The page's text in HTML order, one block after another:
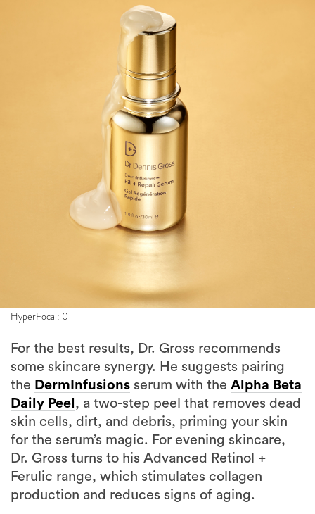
HyperFocal: 0
For the best results, Dr. Gross recommends
some skincare synergy. He suggests pairing
the DermInfusions serum with the Alpha Beta
Daily Peel , a two-step peel that removes dead
skin cells, dirt, and debris, priming your skin
for the serum’s magic. For evening skincare,
Dr. Gross turns to his Advanced Retinol +
Ferulic range, which stimulates collagen
production and reduces signs of aging.